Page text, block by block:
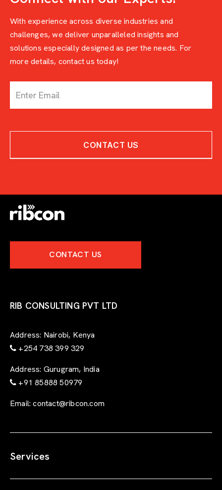
With experience across diverse industries and
challenges, we deliver unparalleled insights and
solutions especially designed as per the needs. For
more details, contact us today!
-
h
e
r
CONTACT US
CONTACT US
RIB CONSULTING PVT LTD
Address: Nairobi, Kenya
+254 738 399 329
Address: Gurugram, India
+91 85888 50979
Email: contact@ribcon.com
Services